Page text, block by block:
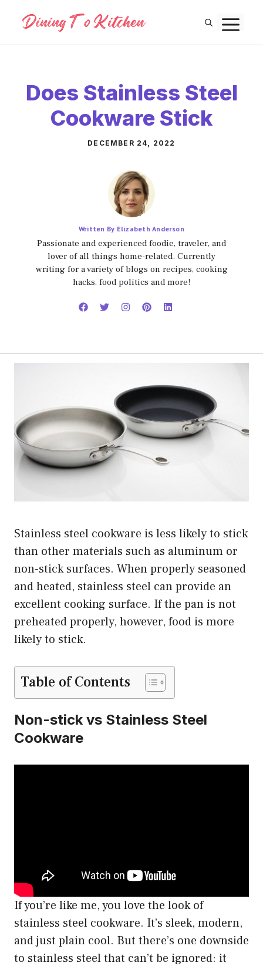
content
Does Stainless Steel
Cookware Stick
DECEMBER 24, 2022
Written By Elizabeth Anderson
Passionate and experienced foodie, traveler, and
lover of all things home-related. Currently
writing for a variety of blogs on recipes, cooking
hacks, food politics and more!
Stainless steel cookware is less likely to stick
than other materials such as aluminum or
non-stick surfaces. When properly seasoned
and heated, stainless steel can provide an
excellent cooking surface. If the pan is not
preheated properly, however, food is more
likely to stick.
Table of Contents
Non-stick vs Stainless Steel
Cookware
If you’re like me, you love the look of
stainless steel cookware. It’s sleek, modern,
and just plain cool. But there’s one downside
to stainless steel that can’t be ignored: it